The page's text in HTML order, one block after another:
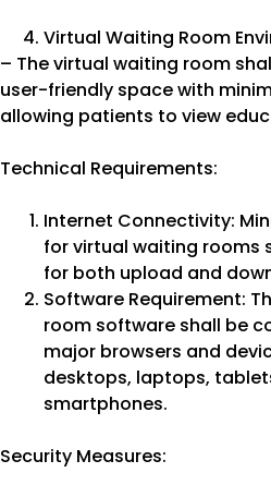
Virtual Waiting Room
– The virtual waiting room
user-friendly space with
allowing patients to view
Technical Requirements:
Internet Connectivity:
for virtual waiting rooms
for both upload and
Software Requirement:
room software shall be
major browsers and
desktops, laptops,
smartphones.
Security Measures: